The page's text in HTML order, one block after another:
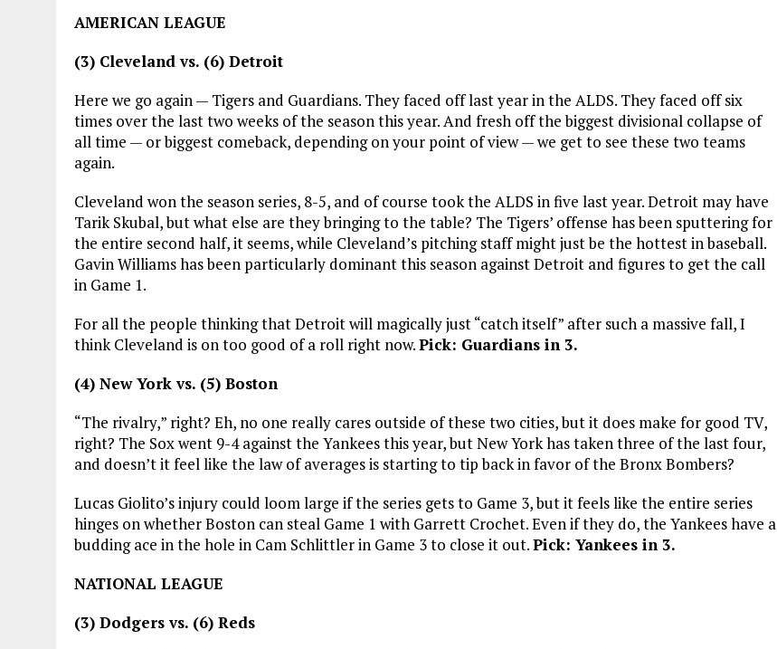
AMERICAN LEAGUE
(3) Cleveland vs. (6) Detroit
Here we go again — Tigers and Guardians. They faced off last year in the ALDS. They faced off six
times over the last two weeks of the season this year. And fresh off the biggest divisional collapse of
all time — or biggest comeback, depending on your point of view — we get to see these two teams
again.
Cleveland won the season series, 8-5, and of course took the ALDS in five last year. Detroit may have
Tarik Skubal, but what else are they bringing to the table? The Tigers’ offense has been sputtering for
the entire second half, it seems, while Cleveland’s pitching staff might just be the hottest in baseball.
Gavin Williams has been particularly dominant this season against Detroit and figures to get the call
in Game 1.
For all the people thinking that Detroit will magically just “catch itself” after such a massive fall, I
think Cleveland is on too good of a roll right now.Pick: Guardians in 3.
(4) New York vs. (5) Boston
“The rivalry,” right? Eh, no one really cares outside of these two cities, but it does make for good TV,
right? The Sox went 9-4 against the Yankees this year, but New York has taken three of the last four,
and doesn’t it feel like the law of averages is starting to tip back in favor of the Bronx Bombers?
Lucas Giolito’s injury could loom large if the series gets to Game 3, but it feels like the entire series
hinges on whether Boston can steal Game 1 with Garrett Crochet. Even if they do, the Yankees have a
budding ace in the hole in Cam Schlittler in Game 3 to close it out.Pick: Yankees in 3.
NATIONAL LEAGUE
(3) Dodgers vs. (6) Reds